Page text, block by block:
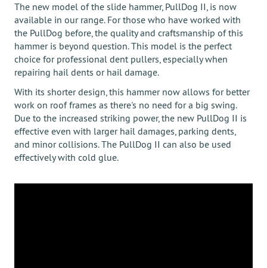
The new model of the slide hammer, PullDog II, is now
available in our range. For those who have worked with
the PullDog before, the quality and craftsmanship of this
hammer is beyond question. This model is the perfect
choice for professional dent pullers, especially when
repairing hail dents or hail damage.
With its shorter design, this hammer now allows for better
work on roof frames as there's no need for a big swing.
Due to the increased striking power, the new PullDog II is
effective even with larger hail damages, parking dents,
and minor collisions. The PullDog II can also be used
effectively with cold glue.